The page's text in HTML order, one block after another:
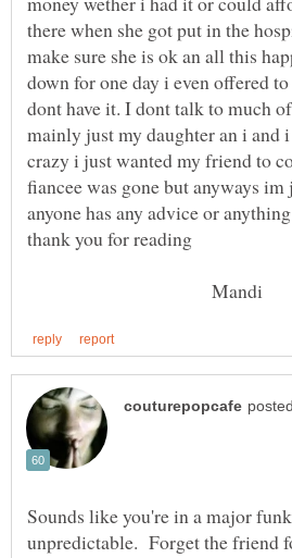
there when she got put in the
make sure she is ok an all this
down for one day i even offered
dont have it. I dont talk to much
mainly just my daughter an i and
crazy i just wanted my friend to
fiancee was gone but anyways
anyone has any advice or
thank you for reading
Mandi
Sounds like you're in a major
unpredictable. Forget the friend